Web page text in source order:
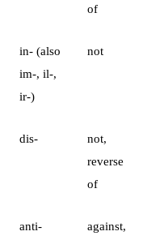
of
in- (also
im-, il-,
ir-)
not
dis-
not,
reverse
of
anti-
against,